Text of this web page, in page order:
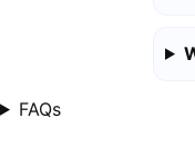
FAQs